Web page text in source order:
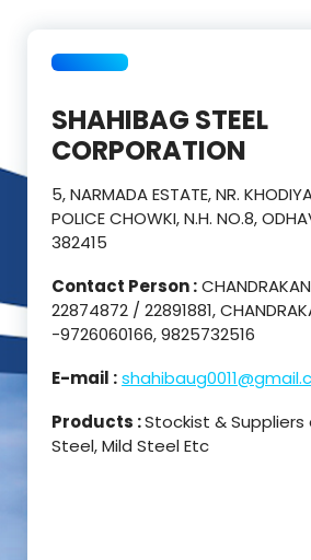
SHAHIBAG STEEL
CORPORATION
5, NARMADA ESTATE, NR.
POLICE CHOWKI, N.H. NO.8,
382415
Contact Person :
22874872 / 22891881,
-9726060166, 9825732516
E-mail :
Products :Stockist & Suppliers
Steel, Mild Steel Etc